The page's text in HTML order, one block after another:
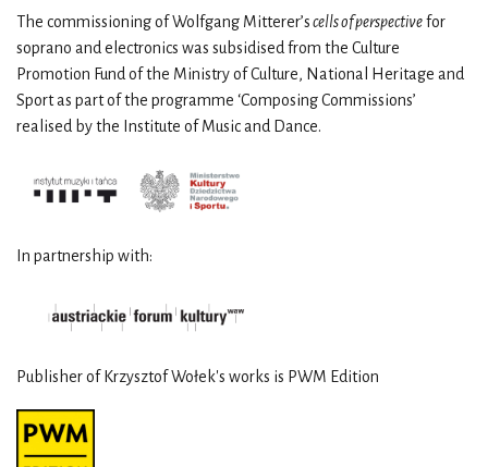
The commissioning of Wolfgang Mitterer’scells of perspectivefor
soprano and electronics was subsidised from the Culture
Promotion Fund of the Ministry of Culture, National Heritage and
Sport as part of the programme ‘Composing Commissions’
realised by the Institute of Music and Dance.
In partnership with:
Publisher of Krzysztof Wołek's works is PWM Edition